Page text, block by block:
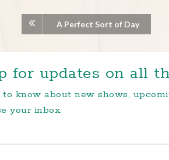
A Perfect Sort of Day
for updates on all
know about new shows,
your inbox.